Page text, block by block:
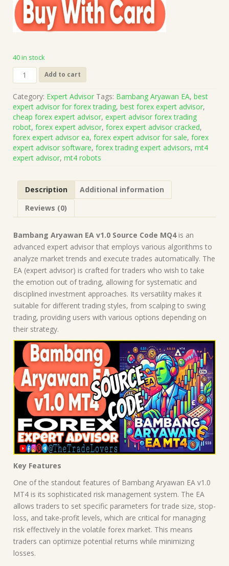
40 in stock
Bambang
Aryawan
v1.0
Source
Code
MQ4
(Works
on
Build
Forex
Robot
Expert
Advisor
quantity
Add to cart
Category: Expert Advisor Tags: Bambang Aryawan EA, best
expert advisor for forex trading, best forex expert advisor,
cheap forex expert advisor, expert advisor forex trading
robot, forex expert advisor, forex expert advisor cracked,
forex expert advisor ea, forex expert advisor for sale, forex
expert advisor software, forex trading expert advisors, mt4
expert advisor, mt4 robots
Description
Additional information
Reviews (0)
Bambang Aryawan EA v1.0 Source Code MQ4is an
advanced expert advisor that employs various algorithms to
analyze market trends and execute trades automatically. The
EA (expert advisor) is crafted for traders who wish to take
the emotion out of trading, allowing for systematic and
disciplined investment approaches. Its versatility makes it
suitable for different trading styles, from scalping to swing
trading, providing users with various options depending on
their strategy.
Key Features
One of the standout features of Bambang Aryawan EA v1.0
MT4 is its sophisticated risk management system. The EA
allows traders to set specific parameters for trade size, stop-
loss, and take-profit levels, which are critical for managing
risk effectively in the volatile forex market. This means
traders can optimize potential returns while minimizing
losses.